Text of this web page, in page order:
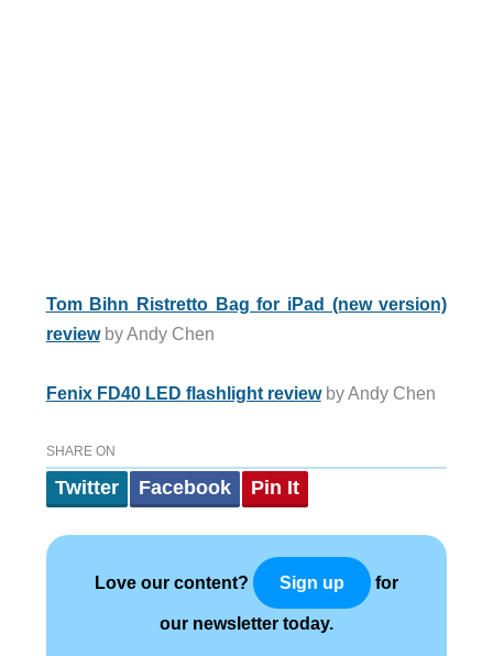
Tom Bihn Ristretto Bag for iPad (new version)
reviewby Andy Chen
Fenix FD40 LED flashlight reviewby Andy Chen
SHARE ON
Twitter Facebook Pin It
Love our content? Sign up for
our newsletter today.